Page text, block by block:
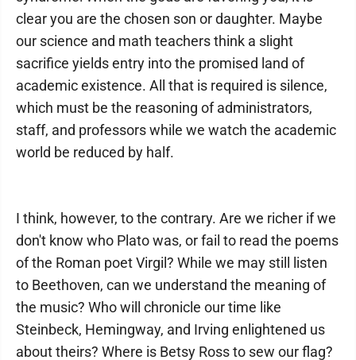
clear you are the chosen son or daughter. Maybe
our science and math teachers think a slight
sacrifice yields entry into the promised land of
academic existence. All that is required is silence,
which must be the reasoning of administrators,
staff, and professors while we watch the academic
world be reduced by half.
I think, however, to the contrary. Are we richer if we
don't know who Plato was, or fail to read the poems
of the Roman poet Virgil? While we may still listen
to Beethoven, can we understand the meaning of
the music? Who will chronicle our time like
Steinbeck, Hemingway, and Irving enlightened us
about theirs? Where is Betsy Ross to sew our flag?